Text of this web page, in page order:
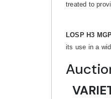
treated to
LOSP H3
its use in a